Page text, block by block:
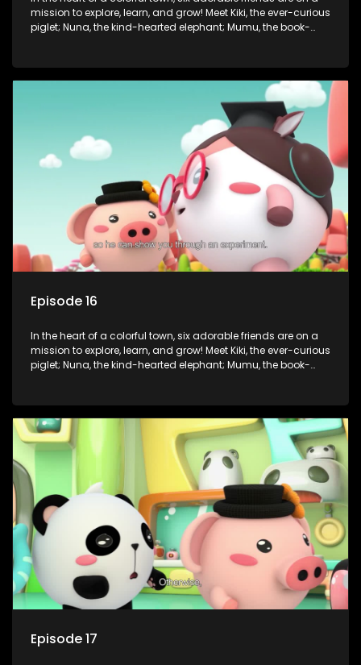
mission to explore, learn, and grow! Meet Kiki, the ever-curious
piglet; Nuna, the kind-hearted elephant; Mumu, the book-
tackle everyday challenges—from friendship troubles and
safety smarts to big questions about how the world works!
But when things get tricky, help is just around the corner!
Enter Dr. A, the town’s brilliant inventor, and her clever
assistant Xiaoyou, who use science, empathy, and a touch
of magic to guide the kids through life’s ups and downs.
Episode 16
In the heart of a colorful town, six adorable friends are on a
mission to explore, learn, and grow! Meet Kiki, the ever-curious
piglet; Nuna, the kind-hearted elephant; Mumu, the book-
tackle everyday challenges—from friendship troubles and
safety smarts to big questions about how the world works!
But when things get tricky, help is just around the corner!
Enter Dr. A, the town’s brilliant inventor, and her clever
assistant Xiaoyou, who use science, empathy, and a touch
of magic to guide the kids through life’s ups and downs.
Episode 17